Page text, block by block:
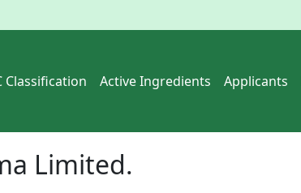
Classification Active Ingredients Applicants
Limited.